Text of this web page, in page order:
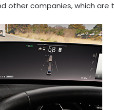
other companies, which